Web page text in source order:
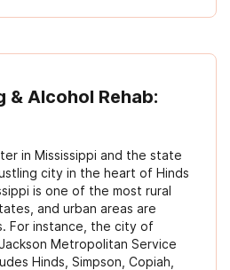
& Alcohol Rehab:
in Mississippi and the state
city in the heart of Hinds
is one of the most rural
and urban areas are
For instance, the city of
Metropolitan Service
Hinds, Simpson, Copiah,